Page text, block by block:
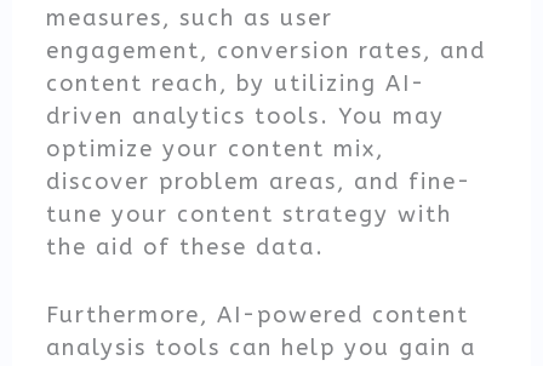
measures, such as user
engagement, conversion rates, and
content reach, by utilizing AI-
driven analytics tools. You may
optimize your content mix,
discover problem areas, and fine-
tune your content strategy with
the aid of these data.
Furthermore, AI-powered content
analysis tools can help you gain a